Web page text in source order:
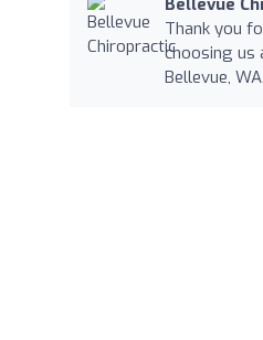
Bellevue
Thank you
choosing us
Bellevue, WA.